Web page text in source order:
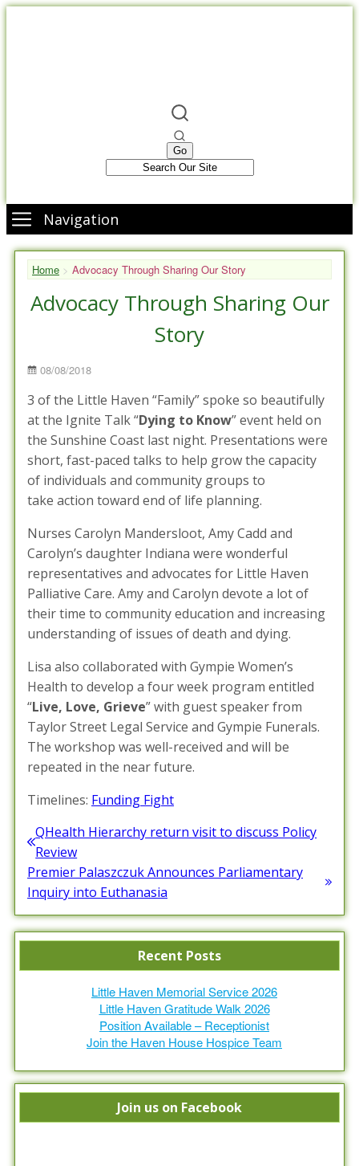
Navigation
Home > Advocacy Through Sharing Our Story
Advocacy Through Sharing Our
Story
Posted
08/08/2018
3 of the Little Haven “Family” spoke so beautifully
at the Ignite Talk “Dying to Know” event held on
the Sunshine Coast last night. Presentations were
short, fast-paced talks to help grow the capacity
of individuals and community groups to
take action toward end of life planning.
Nurses Carolyn Mandersloot, Amy Cadd and
Carolyn’s daughter Indiana were wonderful
representatives and advocates for Little Haven
Palliative Care. Amy and Carolyn devote a lot of
their time to community education and increasing
understanding of issues of death and dying.
Lisa also collaborated with Gympie Women’s
Health to develop a four week program entitled
“Live, Love, Grieve” with guest speaker from
Taylor Street Legal Service and Gympie Funerals.
The workshop was well-received and will be
repeated in the near future.
Timelines: Funding Fight
Post
navigation
Previous
post:
QHealth Hierarchy return visit to discuss Policy
Review
Next
post:
Premier Palaszczuk Announces Parliamentary
Inquiry into Euthanasia
Recent Posts
Little Haven Memorial Service 2026
Little Haven Gratitude Walk 2026
Position Available – Receptionist
Join the Haven House Hospice Team
Join us on Facebook